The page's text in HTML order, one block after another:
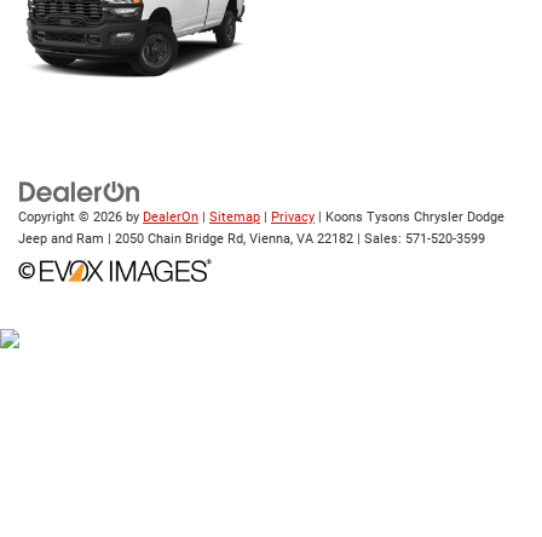
Copyright © 2026 by DealerOn Sitemap Privacy | Koons Tysons Chrysler Dodge
Jeep and Ram
2050 Chain Bridge Rd, Vienna, VA 22182 | Sales: 571-520-3599